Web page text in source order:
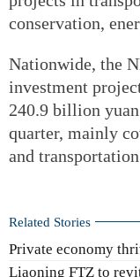
conservation,
Nationwide, the
investment
240.9 billion
quarter, mainly
and
Related Stories
Private economy
Liaoning FTZ to